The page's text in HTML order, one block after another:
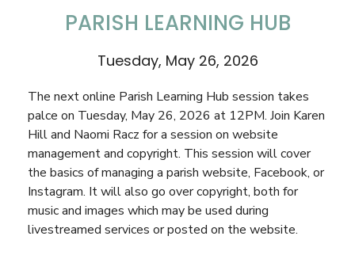
PARISH LEARNING HUB
Tuesday, May 26, 2026
The next online Parish Learning Hub session takes
palce on Tuesday, May 26, 2026 at 12PM. Join Karen
Hill and Naomi Racz for a session on website
management and copyright. This session will cover
the basics of managing a parish website, Facebook, or
Instagram. It will also go over copyright, both for
music and images which may be used during
livestreamed services or posted on the website.